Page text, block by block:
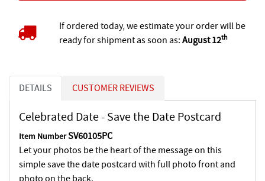
If ordered today, we estimate your order will be
ready for shipment as soon as: August 12th
DETAILS CUSTOMER REVIEWS
Celebrated Date - Save the Date Postcard
Item NumberSV60105PC
Let your photos be the heart of the message on this
simple save the date postcard with full photo front and
photo on the back.